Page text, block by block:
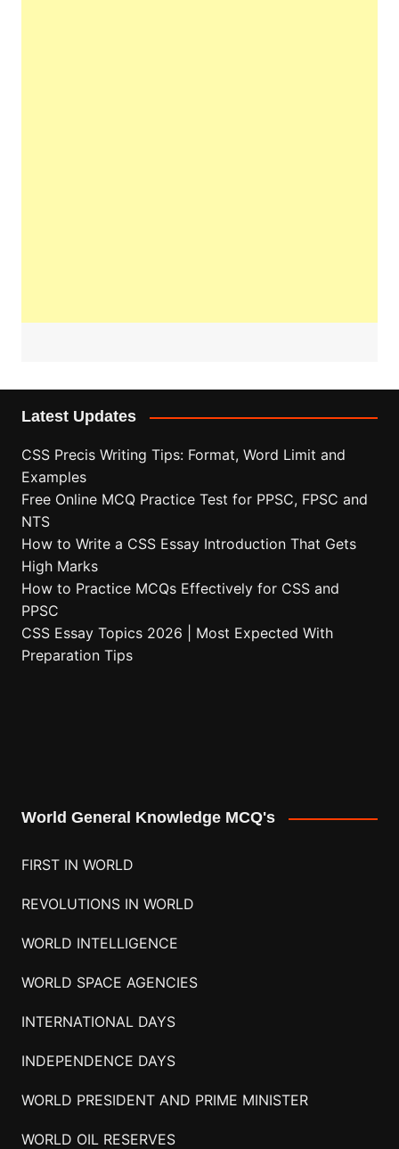
Latest Updates
CSS Precis Writing Tips: Format, Word Limit and
Examples
Free Online MCQ Practice Test for PPSC, FPSC and
NTS
How to Write a CSS Essay Introduction That Gets
High Marks
How to Practice MCQs Effectively for CSS and
PPSC
CSS Essay Topics 2026 | Most Expected With
Preparation Tips
World General Knowledge MCQ's
FIRST IN WORLD
REVOLUTIONS IN WORLD
WORLD INTELLIGENCE
WORLD SPACE AGENCIES
INTERNATIONAL DAYS
INDEPENDENCE DAYS
WORLD PRESIDENT AND PRIME MINISTER
WORLD OIL RESERVES